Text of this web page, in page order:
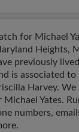
for Michael
Heights,
previously
is associated to
Harvey. We
Michael Yates.
numbers,